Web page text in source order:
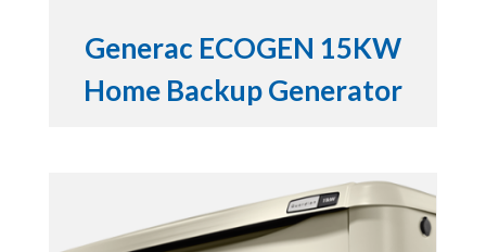
Generac ECOGEN 15KW
Home Backup Generator